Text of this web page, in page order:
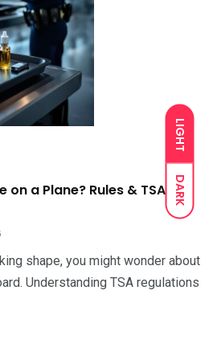
LIGHT
DARK
on a Plane? Rules & TSA
shape, you might wonder about
Understanding TSA regulations